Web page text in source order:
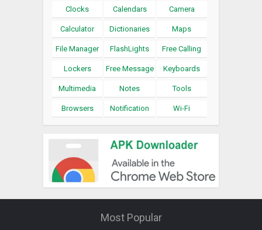
Clocks Calendars Camera
Calculator Dictionaries Maps
File Manager FlashLights Free Calling
Lockers Free Message Keyboards
Multimedia Notes Tools
Browsers Notification Wi-Fi
Most Popular